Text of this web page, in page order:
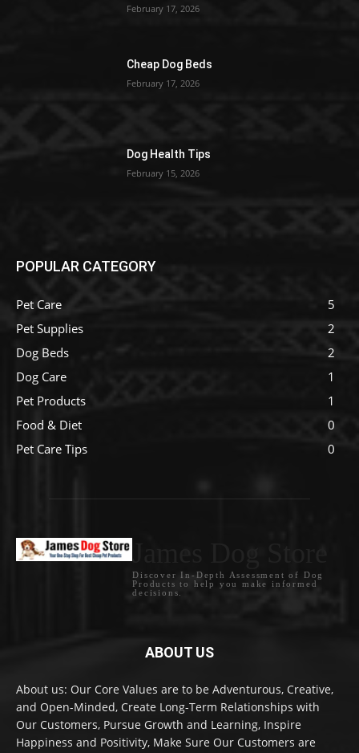
February 17, 2026
Cheap Dog Beds
February 17, 2026
Dog Health Tips
February 15, 2026
POPULAR CATEGORY
Pet Care
5
Pet Supplies
2
Dog Beds
2
Dog Care
1
Pet Products
1
Food & Diet
0
Pet Care Tips
0
Discover In-Depth Assessment of Dog
Products to help you make informed
decisions.
ABOUT US
About us: Our Core Values are to be Adventurous, Creative,
and Open-Minded, Create Long-Term Relationships with
Our Customers, Pursue Growth and Learning, Inspire
Happiness and Positivity, Make Sure Our Customers are